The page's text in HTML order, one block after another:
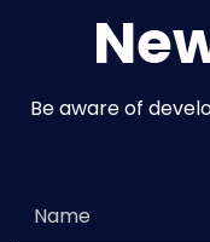
Be aware of